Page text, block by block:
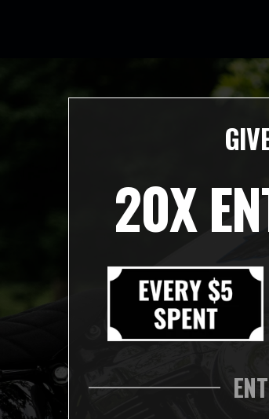
20X